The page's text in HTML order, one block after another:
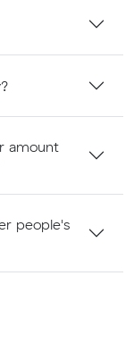
amount
people's